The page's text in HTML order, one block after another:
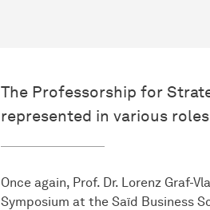
The Professorship for
represented in various
Once again, Prof. Dr. Lorenz
Symposium at the Saïd Business